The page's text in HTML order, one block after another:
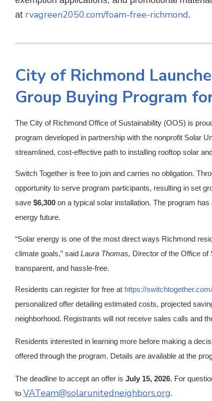
at rvagreen2050.com/foam-free-richmond.
City of Richmond
Group Buying Program
The City of Richmond Office of Sustainability (OOS) is
program developed in partnership with the nonprofit Solar
streamlined, cost-effective path to installing rooftop solar
Switch Together is free to join and carries no obligation.
opportunity to serve program participants, resulting in set
save $6,300 on a typical solar installation. The program
energy future.
“Solar energy is one of the most direct ways Richmond
climate goals,” said Laura Thomas, Director of the Office of
transparent, and hassle-free.
Residents can register for free at https://
personalized offer detailing estimated costs, projected
neighborhood. Registrants will not receive sales calls and
Residents interested in learning more before making a
offered through the program. Details are available at the
The deadline to accept an offer is July 15, 2026. For
to VATeam@solarunitedneighbors.org.